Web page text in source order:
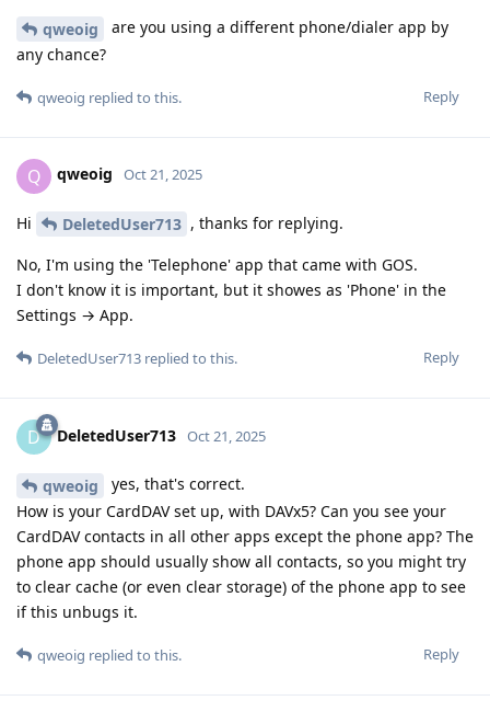
qweoig
are you using a different phone/dialer app by
any chance?
Reply
qweoig replied to this.
Q qweoig Oct 21, 2025
Hi DeletedUser713 , thanks for replying.
No, I'm using the 'Telephone' app that came with GOS.
I don't know it is important, but it showes as 'Phone' in the
Settings → App.
Reply
DeletedUser713 replied to this.
D DeletedUser713 Oct 21, 2025
qweoig
yes, that's correct.
How is your CardDAV set up, with DAVx5? Can you see your
CardDAV contacts in all other apps except the phone app? The
phone app should usually show all contacts, so you might try
to clear cache (or even clear storage) of the phone app to see
if this unbugs it.
Reply
qweoig replied to this.